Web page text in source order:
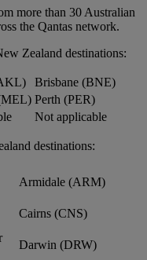
more than 30 Australian
the Qantas network.
Zealand destinations:
Brisbane (BNE)
Perth (PER)
Not applicable
destinations:
Armidale (ARM)
Cairns (CNS)
Darwin (DRW)